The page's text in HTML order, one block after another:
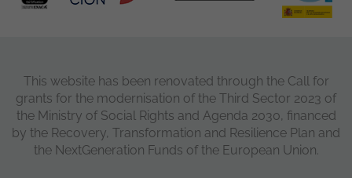
This website has been renovated through the Call for
grants for the modernisation of the Third Sector 2023 of
the Ministry of Social Rights and Agenda 2030, financed
by the Recovery, Transformation and Resilience Plan and
the NextGeneration Funds of the European Union.